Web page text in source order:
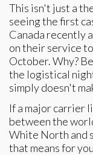
This isn't just a
seeing the first
Canada recently
on their service
October. Why?
the logistical
simply doesn't
If a major carrier
between the
White North and
that means for